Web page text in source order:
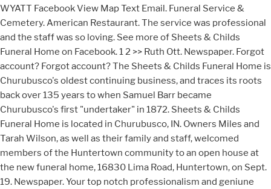
WYATT Facebook View Map Text Email. Funeral Service &
Cemetery. American Restaurant. The service was professional
and the staff was so loving. See more of Sheets & Childs
Funeral Home on Facebook. 1 2 >> Ruth Ott. Newspaper. Forgot
account? Forgot account? The Sheets & Childs Funeral Home is
Churubusco's oldest continuing business, and traces its roots
back over 135 years to when Samuel Barr became
Churubusco's first "undertaker" in 1872. Sheets & Childs
Funeral Home is located in Churubusco, IN. Owners Miles and
Tarah Wilson, as well as their family and staff, welcomed
members of the Huntertown community to an open house at
the new funeral home, 16830 Lima Road, Huntertown, on Sept.
19. Newspaper. Your top notch professionalism and geniune